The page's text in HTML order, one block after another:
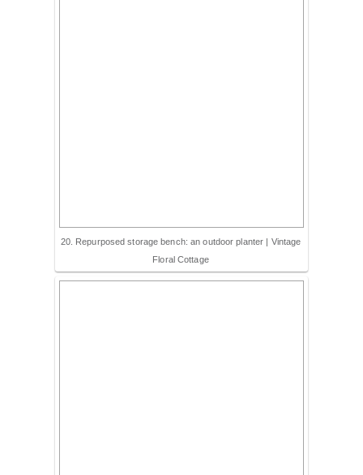
20. Repurposed storage bench: an outdoor planter | Vintage
Floral Cottage